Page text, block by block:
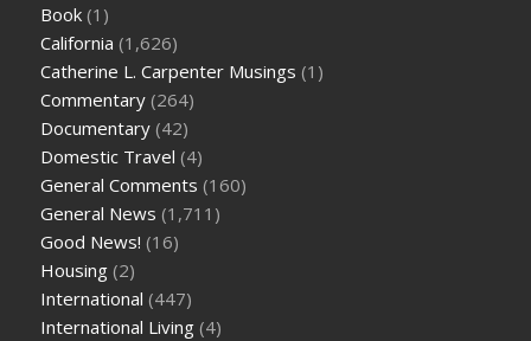
Book (1)
California (1,626)
Catherine L. Carpenter Musings (1)
Commentary (264)
Documentary (42)
Domestic Travel (4)
General Comments (160)
General News (1,711)
Good News! (16)
Housing (2)
International (447)
International Living (4)